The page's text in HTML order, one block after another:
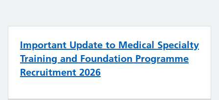
Important Update to Medical Specialty
Training and Foundation Programme
Recruitment 2026